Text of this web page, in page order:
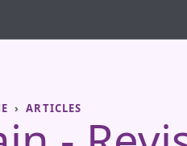
ARTICLES